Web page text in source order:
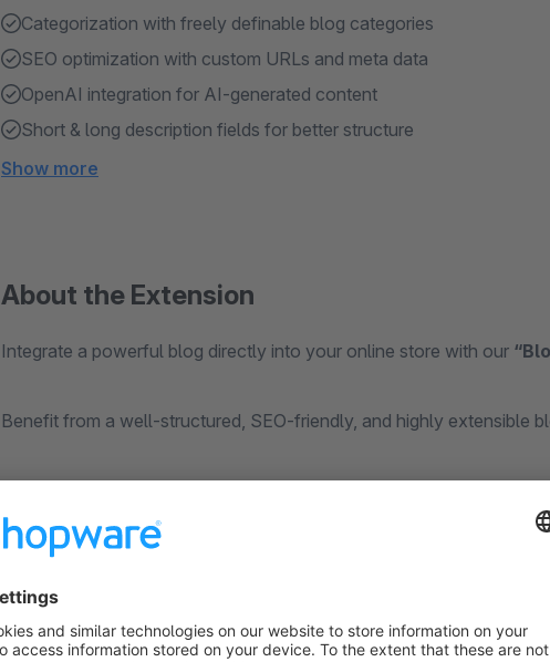
Categorization with freely definable blog categories
SEO optimization with custom URLs and meta data
OpenAI integration for AI-generated content
Short & long description fields for better structure
Show more
About the Extension
Integrate a powerful blog directly into your online store with our
Benefit from a well-structured, SEO-friendly, and highly extensible
Key Features
Improve your shop’s SEO with custom SEO URLs and meta data
Regular updates and new features (see our other plugins)